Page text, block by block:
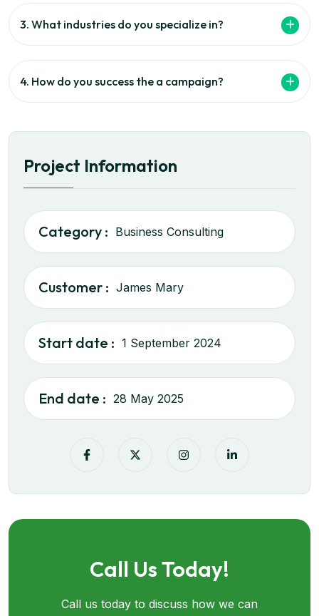
Project Information
Category : Business Consulting
Customer : James Mary
Start date : 1 September 2024
End date : 28 May 2025
Call Us Today!
Call us today to discuss how we can
3. What industries do you specialize in?
4. How do you success the a campaign?